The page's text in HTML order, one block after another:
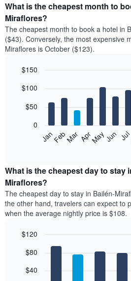
What is the cheapest month to
Miraflores?
The cheapest month to book a hotel in
($43). Conversely, the most expensive
Miraflores is October ($123).
chart
bars.
following
the
average
price
of
a
room
month
chart
graphic.
JanFebMar AprMayJun Jul
0
$50
$100
$150
What is the cheapest day to stay
Miraflores?
The cheapest day to stay in Bailén-
the other hand, travelers can expect to
when the average nightly price is $108.
chart
bars.
graphic.
$40
$80
$120